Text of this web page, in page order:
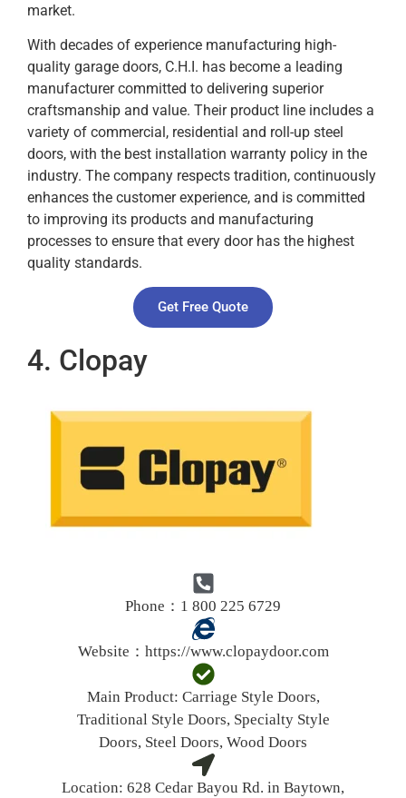
market.
With decades of experience manufacturing high-
quality garage doors, C.H.I. has become a leading
manufacturer committed to delivering superior
craftsmanship and value. Their product line includes a
variety of commercial, residential and roll-up steel
doors, with the best installation warranty policy in the
industry. The company respects tradition, continuously
enhances the customer experience, and is committed
to improving its products and manufacturing
processes to ensure that every door has the highest
quality standards.
Get Free Quote
4. Clopay
Phone：1 800 225 6729
Website： https://www.clopaydoor.com
Main Product: Carriage Style Doors,
Traditional Style Doors, Specialty Style
Doors, Steel Doors, Wood Doors
Location: 628 Cedar Bayou Rd. in Baytown,